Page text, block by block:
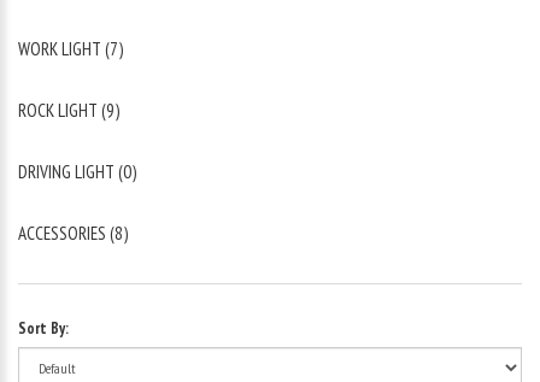
WORK LIGHT (7)
ROCK LIGHT (9)
DRIVING LIGHT (0)
ACCESSORIES (8)
Sort By: